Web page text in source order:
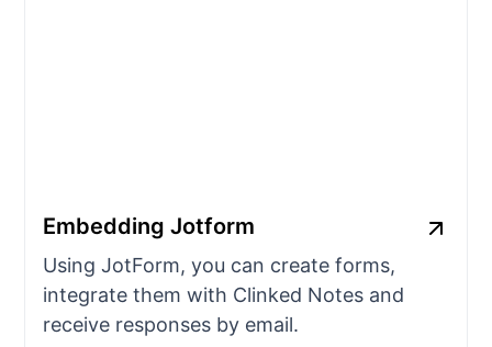
Embedding Jotform
Using JotForm, you can create forms,
integrate them with Clinked Notes and
receive responses by email.